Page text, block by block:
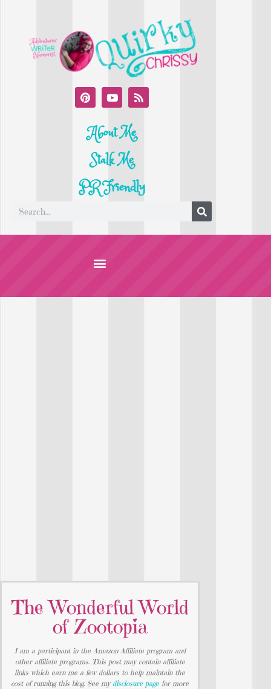
About Me
Stalk Me
PR Friendly
The Wonderful World
of Zootopia
I am a participant in the Amazon Affiliate program and
other affiliate programs. This post may contain affiliate
links which earn me a few dollars to help maintain the
cost of running this blog. See my disclosure page for more